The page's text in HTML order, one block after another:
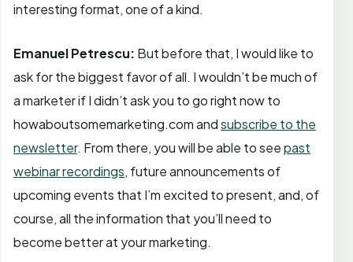
interesting format, one of a kind.
Emanuel Petrescu: But before that, I would like to
ask for the biggest favor of all. I wouldn’t be much of
a marketer if I didn’t ask you to go right now to
howaboutsomemarketing.com andsubscribe to the
newsletter. From there, you will be able to seepast
webinar recordings, future announcements of
upcoming events that I’m excited to present, and, of
course, all the information that you’ll need to
become better at your marketing.